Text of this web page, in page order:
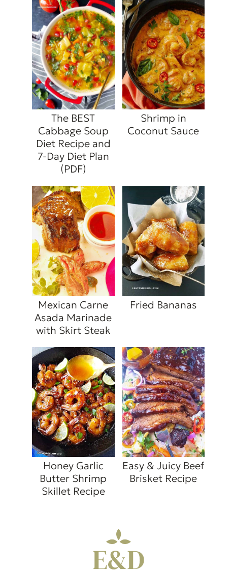
The BEST
Cabbage Soup
Diet Recipe and
7-Day Diet Plan
(PDF)
Shrimp in
Coconut Sauce
Mexican Carne
Asada Marinade
with Skirt Steak
Fried Bananas
Honey Garlic
Butter Shrimp
Skillet Recipe
Easy & Juicy Beef
Brisket Recipe